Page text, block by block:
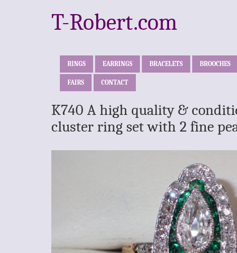
T-Robert.com
RINGS EARRINGS BRACELETS BROOCHES
FAIRS CONTACT
K740 A high quality &
cluster ring set with 2 fine